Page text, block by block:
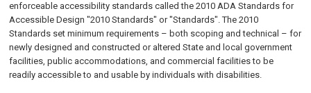
enforceable accessibility standards called the 2010 ADA Standards for
Accessible Design "2010 Standards" or "Standards". The 2010
Standards set minimum requirements – both scoping and technical – for
newly designed and constructed or altered State and local government
facilities, public accommodations, and commercial facilities to be
readily accessible to and usable by individuals with disabilities.